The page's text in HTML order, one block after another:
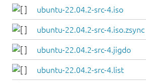
ubuntu-22.04.2-src-4.iso
ubuntu-22.04.2-src-4.iso.zsync
ubuntu-22.04.2-src-4.jigdo
ubuntu-22.04.2-src-4.list